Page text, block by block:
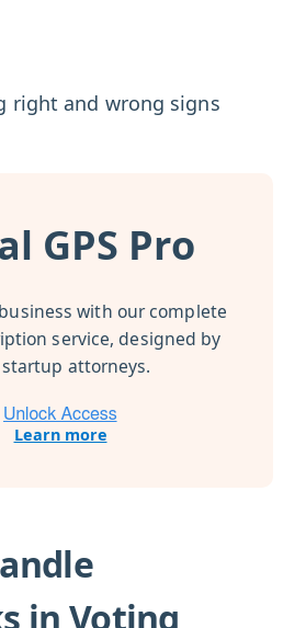
GPS Pro
with our complete
service, designed by
attorneys.
Learn more
in Voting